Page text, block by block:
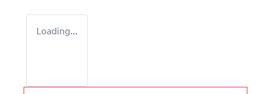
Loading...